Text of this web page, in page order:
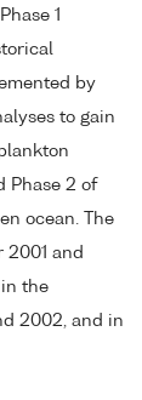
1
by
to gain
Phase 2 of
ocean. The
2001 and
the
2002, and in